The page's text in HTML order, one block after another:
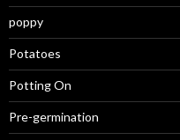
poppy
Potatoes
Potting On
Pre-germination